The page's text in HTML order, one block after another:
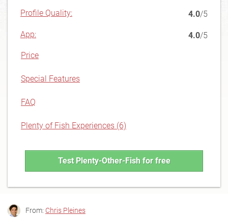
Profile Quality: 4.0/5
App: 4.0/5
Price
Special Features
FAQ
Plenty of Fish Experiences (6)
Test Plenty-Other-Fish for free
From: Chris Pleines